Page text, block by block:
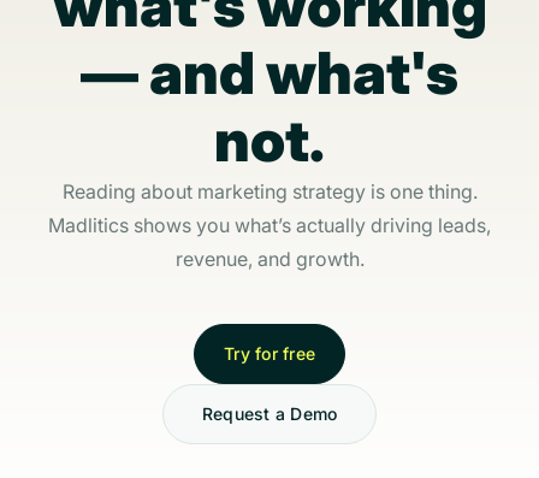
— and what's
not.
Reading about marketing strategy is one thing.
Madlitics shows you what’s actually driving leads,
revenue, and growth.
Try for free
Request a Demo